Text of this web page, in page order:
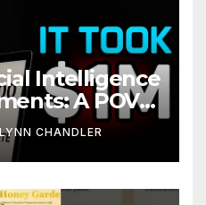
Intelligence
A POV
LYNN CHANDLER